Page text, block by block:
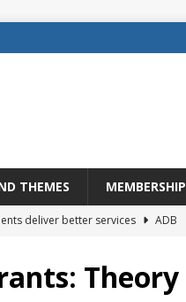
THEMES MEMBERSHIP
deliver better services
ADB
Theory